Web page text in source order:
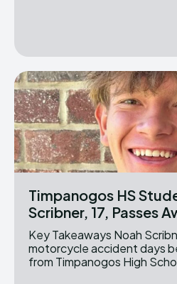
Timpanogos HS
Scribner, 17, Passes
Key Takeaways Noah Scribner, 17, d*ed in a
motorcycle accident days